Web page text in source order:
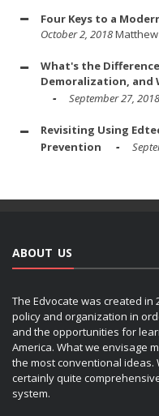
Four Keys to a
October 2, 2018
What's the
Demoralization, and
September 27, 2018
Revisiting Using
Prevention
ABOUT US
The Edvocate was created
policy and organization in
and the opportunities for
America. What we envisage
the most conventional ideas.
certainly quite
system.